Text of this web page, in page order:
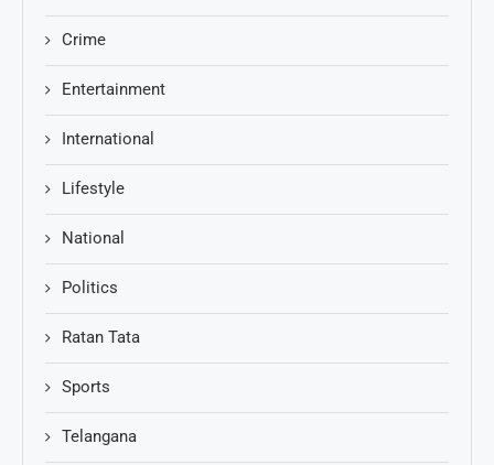
Crime
Entertainment
International
Lifestyle
National
Politics
Ratan Tata
Sports
Telangana